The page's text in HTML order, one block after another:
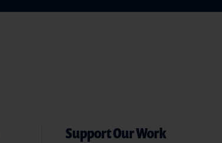
Support Our Work